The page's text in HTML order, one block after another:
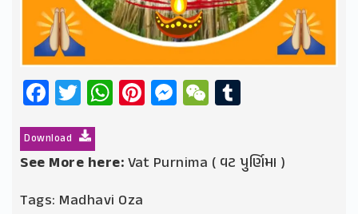
Facebook
Twitter
WhatsApp
Pinterest
Messenger
WeChat
Download
See More here:Vat Purnima ( વટ પુર્ણિમા )
Tags: Madhavi Oza